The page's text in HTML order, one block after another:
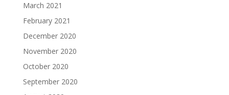
March 2021
February 2021
December 2020
November 2020
October 2020
September 2020